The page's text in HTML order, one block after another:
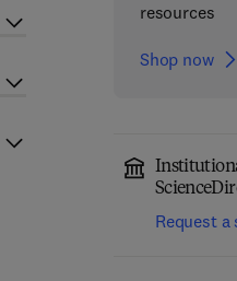
resources
Shop now
Request